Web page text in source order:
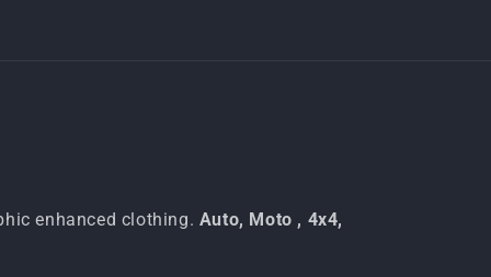
/
enhanced clothing. Auto, Moto , 4x4,